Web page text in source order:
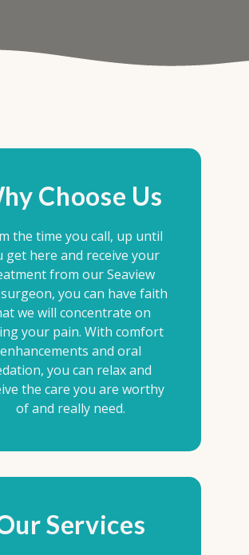
Choose Us
the time you call, up until
get here and receive your
from our Seaview
you can have faith
we will concentrate on
your pain. With comfort
enhancements and oral
you can relax and
the care you are worthy
of and really need.
Services